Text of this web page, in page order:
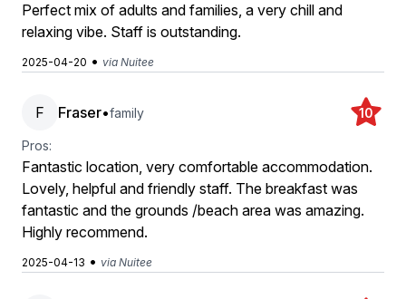
Perfect mix of adults and families, a very chill and
relaxing vibe. Staff is outstanding.
2025-04-20 • via Nuitee
F Fraser•family 10
Pros:
Fantastic location, very comfortable accommodation.
Lovely, helpful and friendly staff. The breakfast was
fantastic and the grounds /beach area was amazing.
Highly recommend.
2025-04-13 • via Nuitee